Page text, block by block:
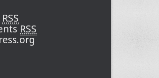
RSS
RSS